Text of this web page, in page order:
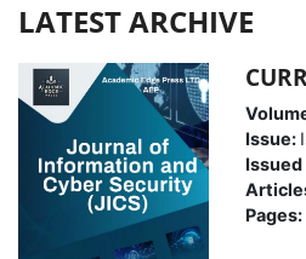
LATEST ARCHIVE
Issue:
Issued
Pages: